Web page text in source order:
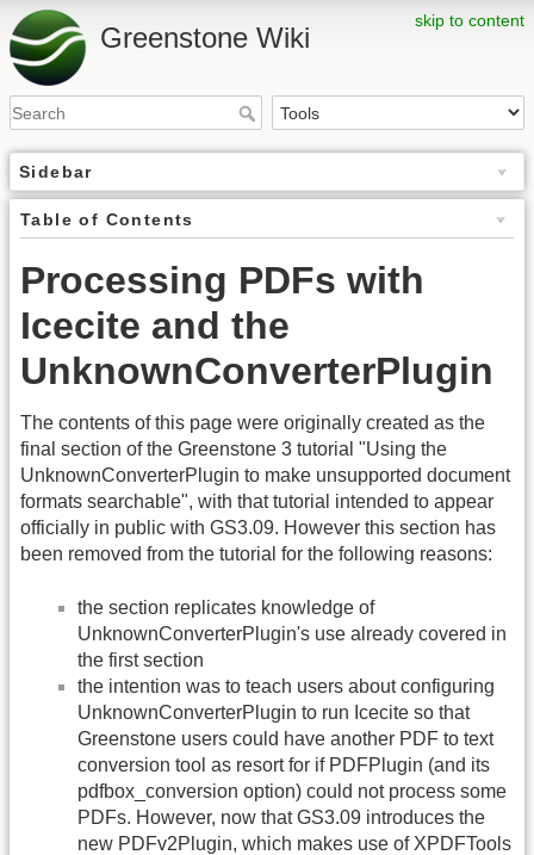
skip to content
Greenstone Wiki
Sidebar
Table of Contents
Processing PDFs with
Icecite and the
UnknownConverterPlugin
The contents of this page were originally created as the
final section of the Greenstone 3 tutorial "Using the
UnknownConverterPlugin to make unsupported document
formats searchable", with that tutorial intended to appear
officially in public with GS3.09. However this section has
been removed from the tutorial for the following reasons:
the section replicates knowledge of
UnknownConverterPlugin's use already covered in
the first section
the intention was to teach users about configuring
UnknownConverterPlugin to run Icecite so that
Greenstone users could have another PDF to text
conversion tool as resort for if PDFPlugin (and its
pdfbox_conversion option) could not process some
PDFs. However, now that GS3.09 introduces the
new PDFv2Plugin, which makes use of XPDFTools